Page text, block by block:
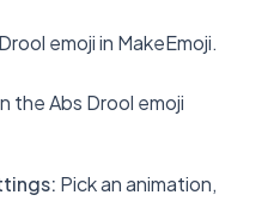
emoji in MakeEmoji.
the Abs Drool emoji
: Pick an animation,